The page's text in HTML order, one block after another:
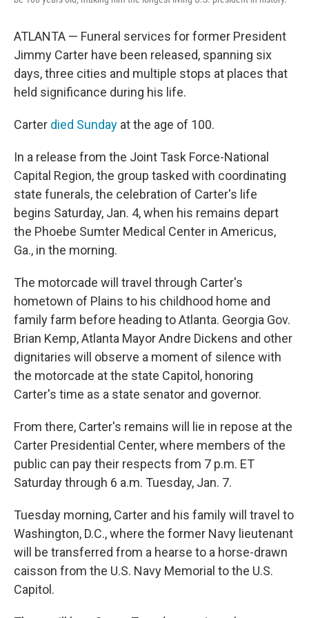
ATLANTA — Funeral services for former President
Jimmy Carter have been released, spanning six
days, three cities and multiple stops at places that
held significance during his life.
Carter died Sunday at the age of 100.
In a release from the Joint Task Force-National
Capital Region, the group tasked with coordinating
state funerals, the celebration of Carter's life
begins Saturday, Jan. 4, when his remains depart
the Phoebe Sumter Medical Center in Americus,
Ga., in the morning.
The motorcade will travel through Carter's
hometown of Plains to his childhood home and
family farm before heading to Atlanta. Georgia Gov.
Brian Kemp, Atlanta Mayor Andre Dickens and other
dignitaries will observe a moment of silence with
the motorcade at the state Capitol, honoring
Carter's time as a state senator and governor.
From there, Carter's remains will lie in repose at the
Carter Presidential Center, where members of the
public can pay their respects from 7 p.m. ET
Saturday through 6 a.m. Tuesday, Jan. 7.
Tuesday morning, Carter and his family will travel to
Washington, D.C., where the former Navy lieutenant
will be transferred from a hearse to a horse-drawn
caisson from the U.S. Navy Memorial to the U.S.
Capitol.